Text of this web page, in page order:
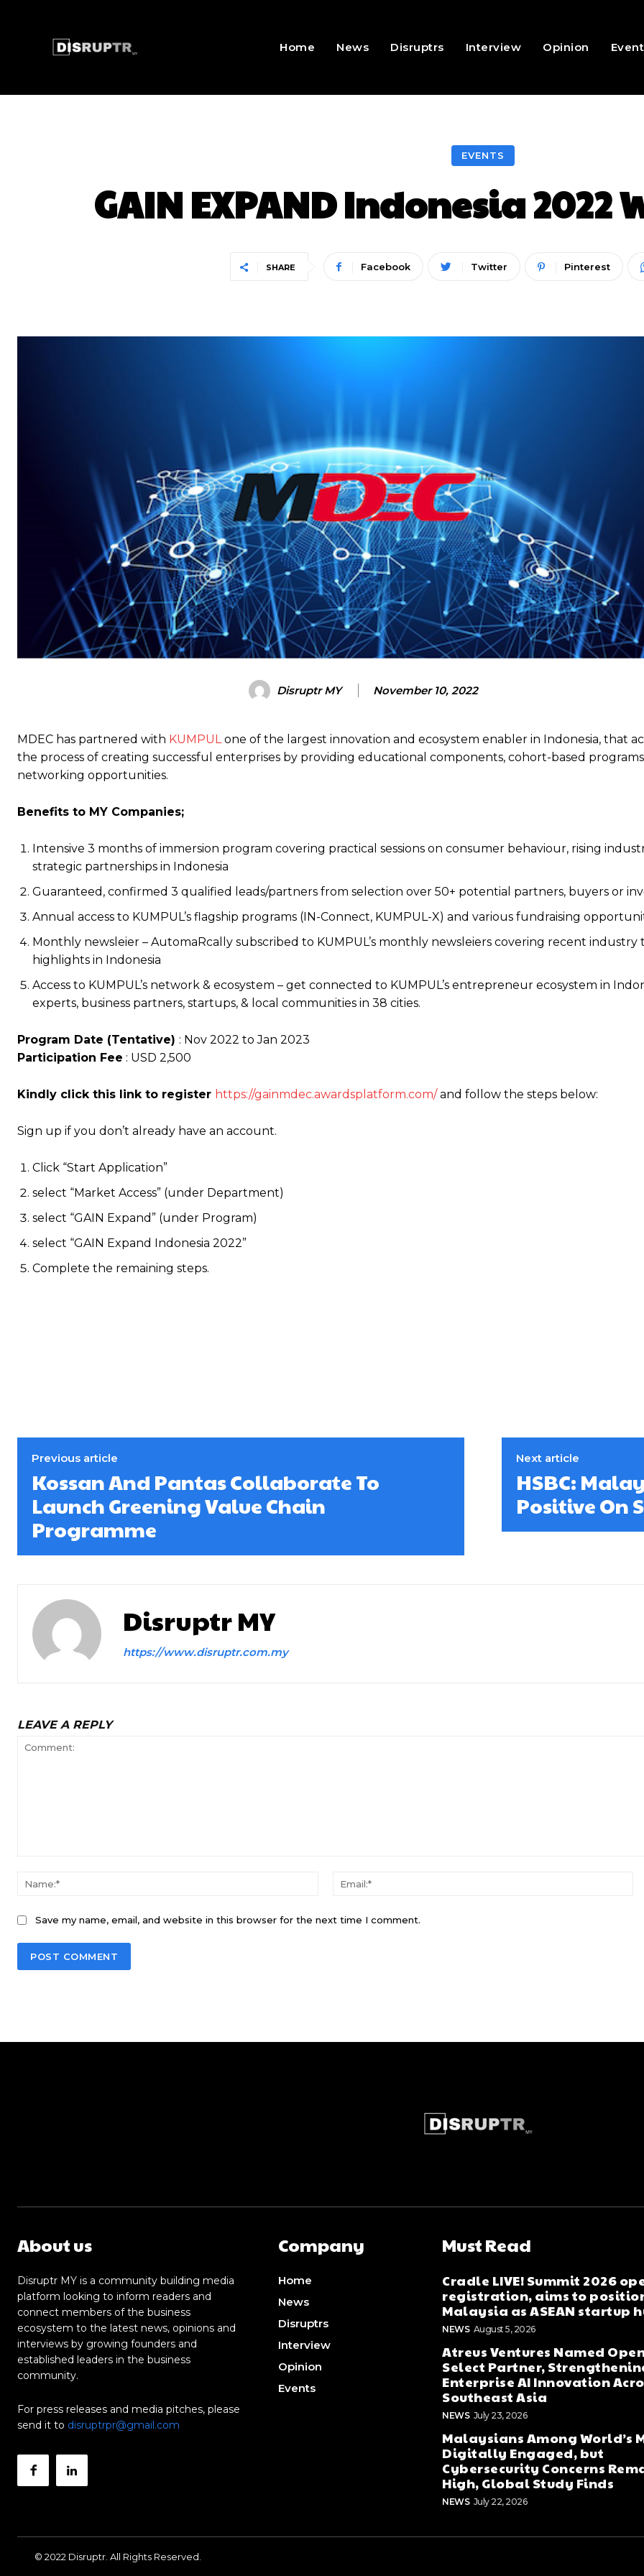
Home News Disruptrs Interview Opinion
EVENTS
GAIN EXPAND Indonesia 2022
SHARE Facebook Twitter Pinterest
Disruptr MY November 10, 2022
MDEC has partnered with KUMPULone of the largest innovation and ecosystem enabler in Indonesia, that
the process of creating successful enterprises by providing educational components, cohort-based
networking opportunities.
Benefits to MY Companies;
Intensive 3 months of immersion program covering practical sessions on consumer behaviour, rising
strategic partnerships in Indonesia
Guaranteed, confirmed 3 qualified leads/partners from selection over 50+ potential partners, buyers or
Annual access to KUMPUL’s flagship programs (IN-Connect, KUMPUL-X) and various fundraising
Monthly newsleier – AutomaRcally subscribed to KUMPUL’s monthly newsleiers covering recent industry
highlights in Indonesia
Access to KUMPUL’s network & ecosystem – get connected to KUMPUL’s entrepreneur ecosystem in
experts, business partners, startups, & local communities in 38 cities.
Program Date (Tentative) : Nov 2022 to Jan 2023
Participation Fee : USD 2,500
Kindly click this link to register https://gainmdec.awardsplatform.com/and follow the steps below:
Sign up if you don’t already have an account.
Click “Start Application”
select “Market Access” (under Department)
select “GAIN Expand” (under Program)
select “GAIN Expand Indonesia 2022”
Complete the remaining steps.
Previous article
Kossan And Pantas Collaborate To
Launch Greening Value Chain
Programme
Next article
HSBC:
Positive On
Disruptr MY
https://www.disruptr.com.my
LEAVE A REPLY
Name:*
Save my name, email, and website in this browser for the next time I comment.
About us
Disruptr MY is a community building media
platform looking to inform readers and
connect members of the business
ecosystem to the latest news, opinions and
interviews by growing founders and
established leaders in the business
community.
For press releases and media pitches, please
send it to disruptrpr@gmail.com
Company
Home
News
Disruptrs
Interview
Opinion
Events
Must Read
Cradle LIVE! Summit 2026
registration, aims to
Malaysia as ASEAN startup
NEWS August 5, 2026
Atreus Ventures Named
Select Partner,
Enterprise AI Innovation
Southeast Asia
NEWS July 23, 2026
Malaysians Among World’s
Digitally Engaged, but
Cybersecurity Concerns
High, Global Study Finds
NEWS July 22, 2026
© 2022 Disruptr. All Rights Reserved.